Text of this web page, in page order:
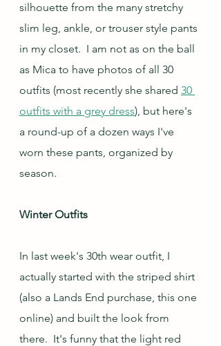
silhouette from the many stretchy
slim leg, ankle, or trouser style pants
in my closet.  I am not as on the ball
as Mica to have photos of all 30
outfits (most recently she shared 30
outfits with a grey dress), but here's
a round-up of a dozen ways I've
worn these pants, organized by
season.
Winter Outfits
In last week's 30th wear outfit, I
actually started with the striped shirt
(also a Lands End purchase, this one
online) and built the look from
there.  It's funny that the light red